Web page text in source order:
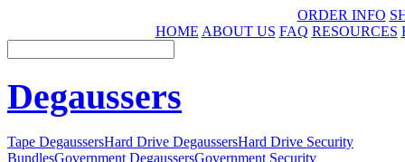
ORDER INFO
HOME ABOUT US FAQ RESOURCES
Degaussers
Tape DegaussersHard Drive DegaussersHard Drive Security
BundlesGovernment DegaussersGovernment Security